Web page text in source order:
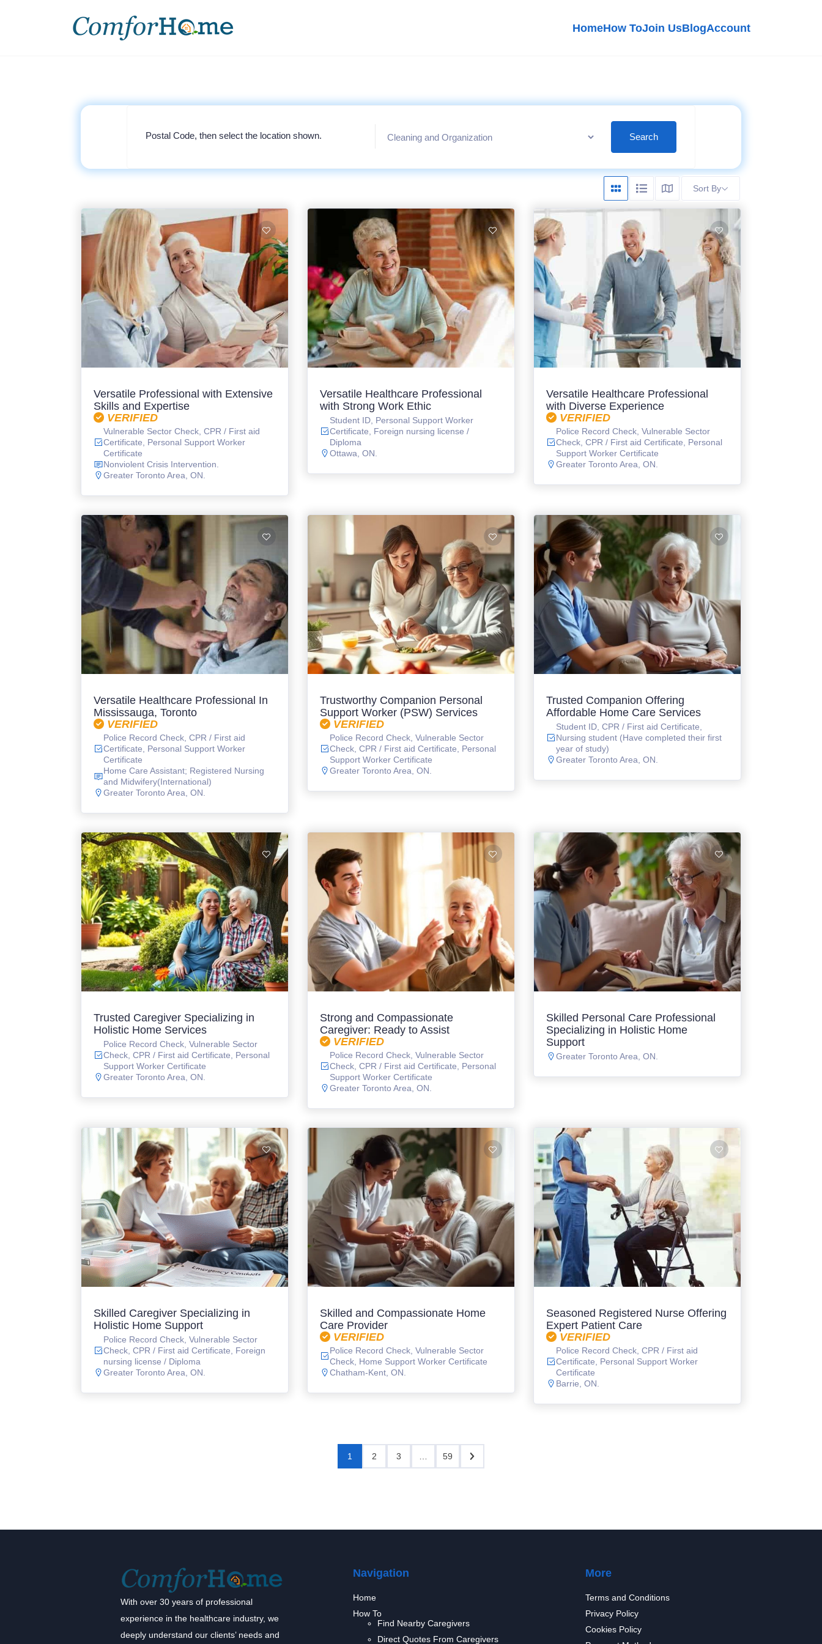
HomeHow ToJoin UsBlogAccount
Search
Sort By
Versatile Professional with Extensive
Skills and Expertise
VERIFIED
Vulnerable Sector Check, CPR / First aid
Certificate, Personal Support Worker
Certificate
Nonviolent Crisis Intervention.
Greater Toronto Area, ON.
Versatile Healthcare Professional
with Strong Work Ethic
Student ID, Personal Support Worker
Certificate, Foreign nursing license /
Diploma
Ottawa, ON.
Versatile Healthcare Professional
with Diverse Experience
VERIFIED
Police Record Check, Vulnerable Sector
Check, CPR / First aid Certificate, Personal
Support Worker Certificate
Greater Toronto Area, ON.
Versatile Healthcare Professional In
Mississauga, Toronto
VERIFIED
Police Record Check, CPR / First aid
Certificate, Personal Support Worker
Certificate
Home Care Assistant; Registered Nursing
and Midwifery(International)
Greater Toronto Area, ON.
Trustworthy Companion Personal
Support Worker (PSW) Services
VERIFIED
Police Record Check, Vulnerable Sector
Check, CPR / First aid Certificate, Personal
Support Worker Certificate
Greater Toronto Area, ON.
Trusted Companion Offering
Affordable Home Care Services
Student ID, CPR / First aid Certificate,
Nursing student (Have completed their first
year of study)
Greater Toronto Area, ON.
Trusted Caregiver Specializing in
Holistic Home Services
Police Record Check, Vulnerable Sector
Check, CPR / First aid Certificate, Personal
Support Worker Certificate
Greater Toronto Area, ON.
Strong and Compassionate
Caregiver: Ready to Assist
VERIFIED
Police Record Check, Vulnerable Sector
Check, CPR / First aid Certificate, Personal
Support Worker Certificate
Greater Toronto Area, ON.
Skilled Personal Care Professional
Specializing in Holistic Home
Support
Greater Toronto Area, ON.
Skilled Caregiver Specializing in
Holistic Home Support
Police Record Check, Vulnerable Sector
Check, CPR / First aid Certificate, Foreign
nursing license / Diploma
Greater Toronto Area, ON.
Skilled and Compassionate Home
Care Provider
VERIFIED
Police Record Check, Vulnerable Sector
Check, Home Support Worker Certificate
Chatham-Kent, ON.
Seasoned Registered Nurse Offering
Expert Patient Care
VERIFIED
Police Record Check, CPR / First aid
Certificate, Personal Support Worker
Certificate
Barrie, ON.
1 2 3 59
With over 30 years of professional
experience in the healthcare industry, we
deeply understand our clients’ needs and
Navigation
Home
How To
Find Nearby Caregivers
Direct Quotes From Caregivers
More
Terms and Conditions
Privacy Policy
Cookies Policy